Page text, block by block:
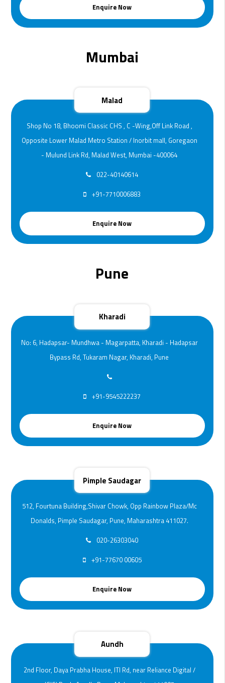
Enquire Now
Mumbai
Malad
Shop No 18, Bhoomi Classic CHS , C -Wing,Off Link Road ,
Opposite Lower Malad Metro Station / Inorbit mall, Goregaon
- Mulund Link Rd, Malad West, Mumbai -400064
022-40140614
+91-7710006883
Enquire Now
Pune
Kharadi
No: 6, Hadapsar- Mundhwa - Magarpatta, Kharadi - Hadapsar
Bypass Rd, Tukaram Nagar, Kharadi, Pune
+91-9545222237
Enquire Now
Pimple Saudagar
512, Fourtuna Building,Shivar Chowk, Opp Rainbow Plaza/Mc
Donalds, Pimple Saudagar, Pune, Maharashtra 411027.
020-26303040
+91-77670 00605
Enquire Now
Aundh
2nd Floor, Daya Prabha House, ITI Rd, near Reliance Digital /